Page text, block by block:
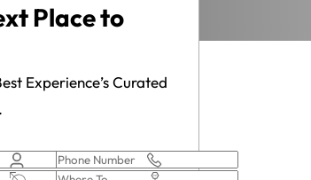
Place to
Experience’s Curated